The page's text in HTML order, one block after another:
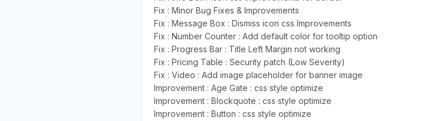
Fix : Minor Bug Fixes & Improvements
Fix : Message Box : Dismiss icon css Improvements
Fix : Number Counter : Add default color for tooltip option
Fix : Progress Bar : Title Left Margin not working
Fix : Pricing Table : Security patch (Low Severity)
Fix : Video : Add image placeholder for banner image
Improvement : Age Gate : css style optimize
Improvement : Blockquote : css style optimize
Improvement : Button : css style optimize